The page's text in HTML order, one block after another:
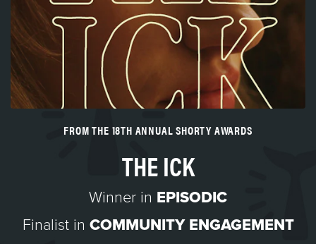
FROM THE 18TH ANNUAL SHORTY AWARDS
THE ICK
Winner in EPISODIC
Finalist in COMMUNITY ENGAGEMENT